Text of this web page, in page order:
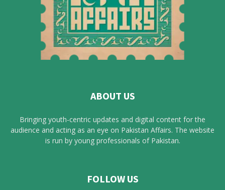
ABOUT US
Bringing youth-centric updates and digital content for the
audience and acting as an eye on Pakistan Affairs. The website
is run by young professionals of Pakistan.
FOLLOW US